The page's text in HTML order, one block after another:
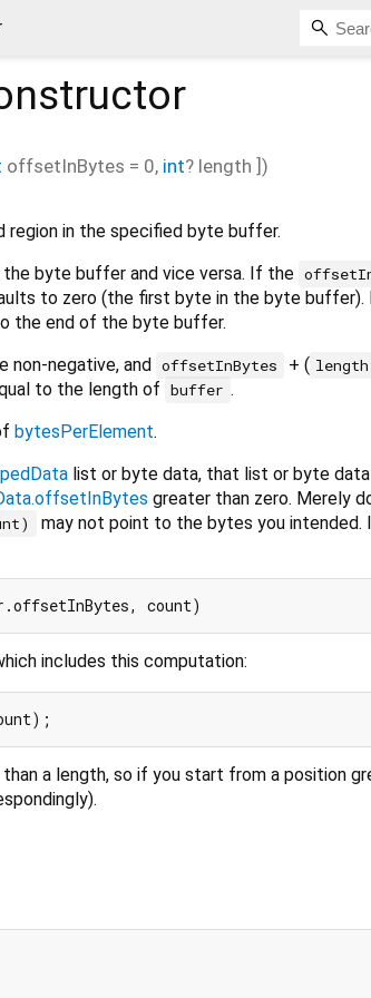
offsetInBytes = 0, int? length ])
region in the specified byte buffer.
the byte buffer and vice versa. If the
to zero (the first byte in the byte
the end of the byte buffer.
non-negative, and offsetInBytes + ( length
to the length of buffer .
bytesPerElement.
list or byte data, that list or byte
greater than zero. Merely
may not point to the bytes you intended.
includes this computation:
a length, so if you start from a position